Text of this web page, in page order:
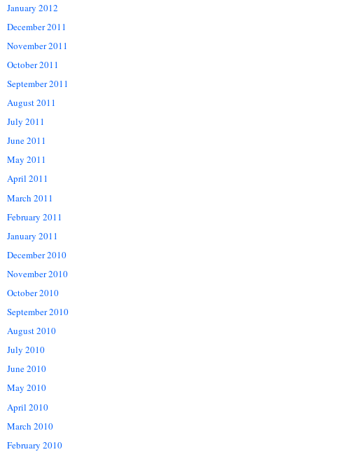
January 2012
December 2011
November 2011
October 2011
September 2011
August 2011
July 2011
June 2011
May 2011
April 2011
March 2011
February 2011
January 2011
December 2010
November 2010
October 2010
September 2010
August 2010
July 2010
June 2010
May 2010
April 2010
March 2010
February 2010